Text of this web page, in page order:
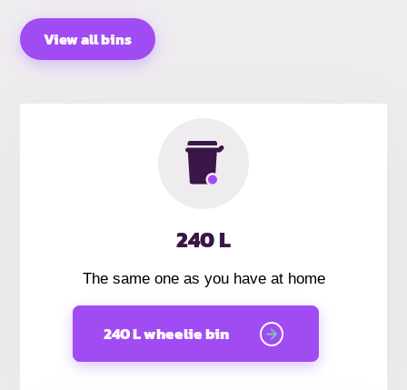
View all bins
240 L
The same one as you have at home
240 L wheelie bin